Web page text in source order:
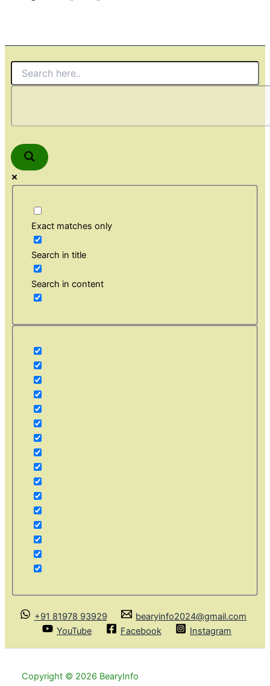
Exact matches only
Search in title
Search in content
+91 81978 93929
bearyinfo2024@gmail.com
YouTube
Facebook Instagram
Copyright © 2026 BearyInfo